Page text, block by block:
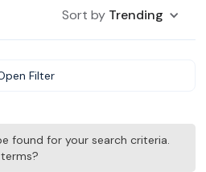
Sort by Trending
Filter
found for your search criteria.